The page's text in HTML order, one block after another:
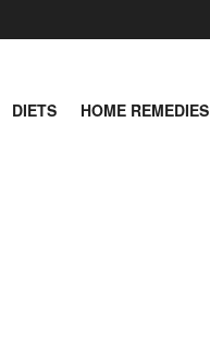
DIETS HOME REMEDIES